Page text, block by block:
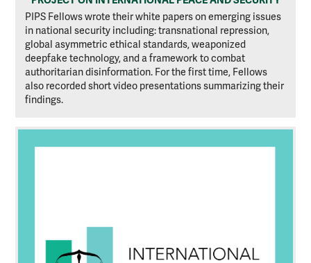
PIPS Fellows wrote their white papers on emerging issues
in national security including: transnational repression,
global asymmetric ethical standards, weaponized
deepfake technology, and a framework to combat
authoritarian disinformation. For the first time, Fellows
also recorded short video presentations summarizing their
findings.